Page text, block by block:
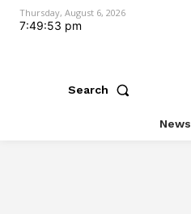
Thursday, August 6, 2026
7:49:54 pm
Search
News